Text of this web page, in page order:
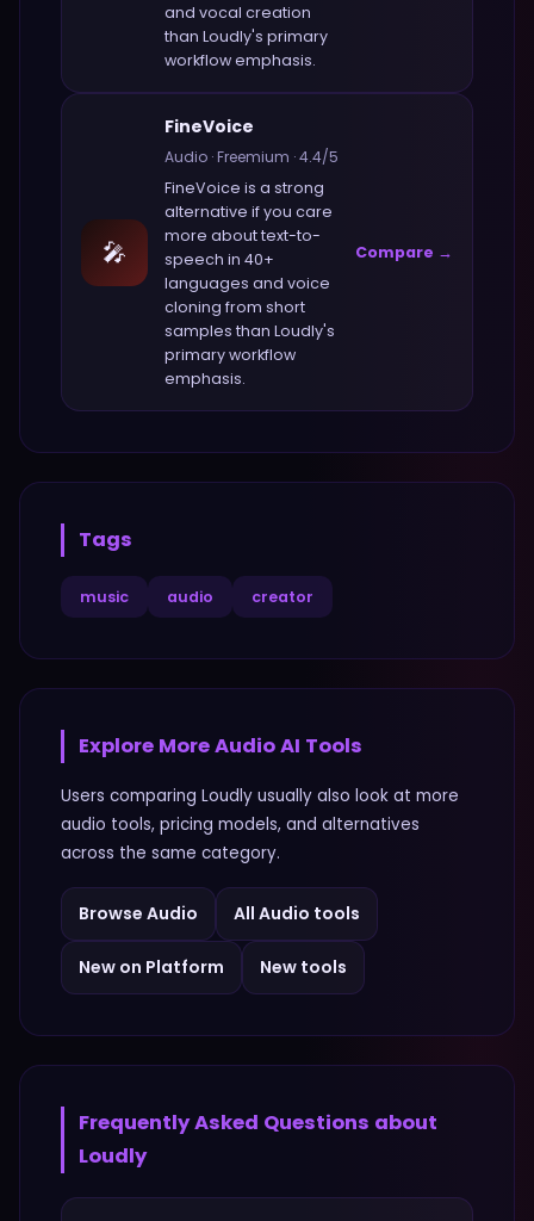
and vocal creation
than Loudly's primary
workflow emphasis.
🎤
FineVoice
Audio ·Freemium ·4.4/5
FineVoice is a strong
alternative if you care
more abouttext-to-
speech in 40+
languages and voice
cloning from short
samples than Loudly's
primary workflow
emphasis.
Compare →
Tags
music audio creator
Explore MoreAudioAI Tools
Users comparing Loudly usually also look at more
audio tools, pricing models, and alternatives
across the same category.
Browse Audio All Audio tools
New on Platform New tools
Frequently Asked Questions about
Loudly